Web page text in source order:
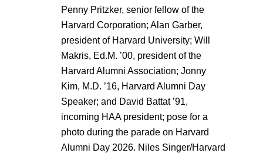
Penny Pritzker, senior fellow of the
Harvard Corporation; Alan Garber,
president of Harvard University; Will
Makris, Ed.M. ’00, president of the
Harvard Alumni Association; Jonny
Kim, M.D. ’16, Harvard Alumni Day
Speaker; and David Battat ’91,
incoming HAA president; pose for a
photo during the parade on Harvard
Alumni Day 2026. Niles Singer/Harvard